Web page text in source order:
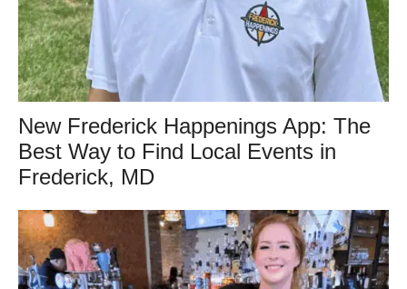
New Frederick Happenings App: The
Best Way to Find Local Events in
Frederick, MD